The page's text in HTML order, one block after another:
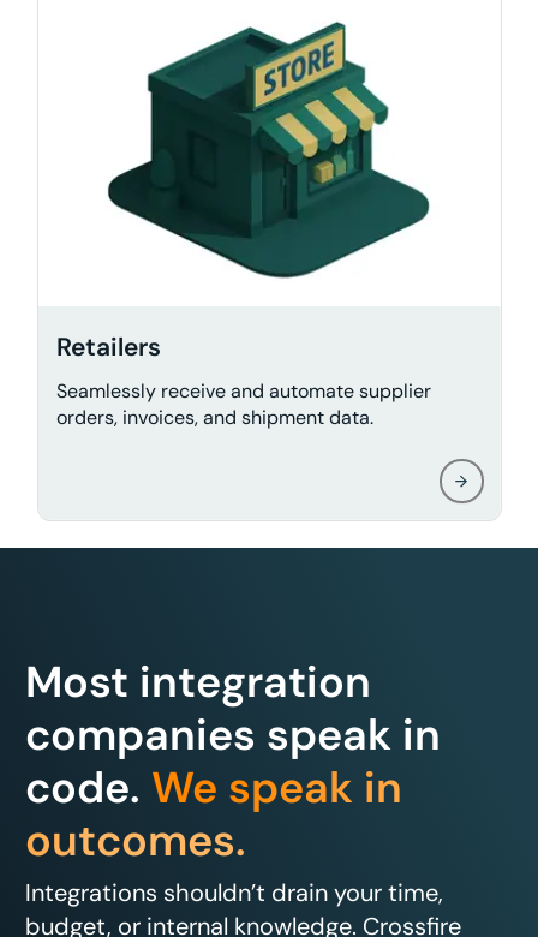
Retailers
Seamlessly receive and automate supplier
orders, invoices, and shipment data.
Most integration
companies speak in
code. We speak in
outcomes.
Integrations shouldn’t drain your time,
budget, or internal knowledge. Crossfire